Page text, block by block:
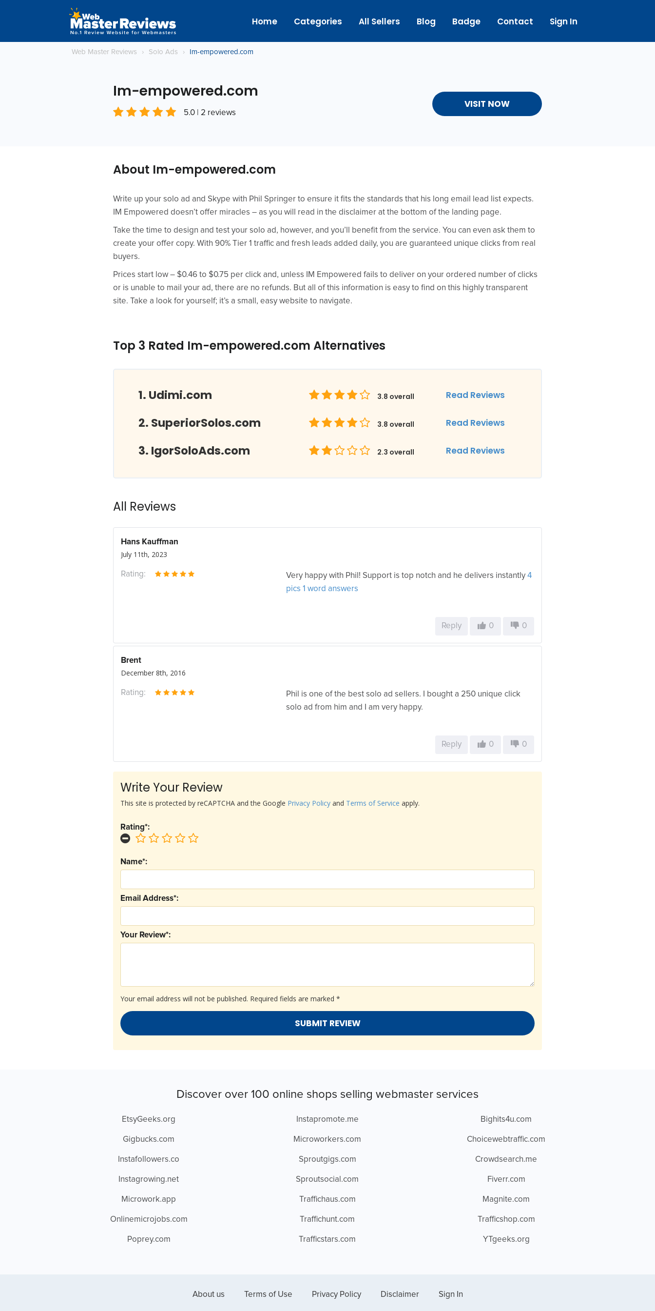
Home Categories All Sellers Blog Badge Contact Sign In
Web Master Reviews › Solo Ads › Im-empowered.com
Im-empowered.com
5.0 | 2 reviews
VISIT NOW
About Im-empowered.com
Write up your solo ad and Skype with Phil Springer to ensure it fits the standards that his long email lead list expects.
IM Empowered doesn’t offer miracles – as you will read in the disclaimer at the bottom of the landing page.
Take the time to design and test your solo ad, however, and you’ll benefit from the service. You can even ask them to
create your offer copy. With 90% Tier 1 traffic and fresh leads added daily, you are guaranteed unique clicks from real
buyers.
Prices start low – $0.46 to $0.75 per click and, unless IM Empowered fails to deliver on your ordered number of clicks
or is unable to mail your ad, there are no refunds. But all of this information is easy to find on this highly transparent
site. Take a look for yourself; it’s a small, easy website to navigate.
Top 3 Rated Im-empowered.com Alternatives
Udimi.com 3.8 overall Read Reviews
SuperiorSolos.com 3.8 overall Read Reviews
IgorSoloAds.com 2.3 overall Read Reviews
All Reviews
Hans Kauffman
July 11th, 2023
Very happy with Phil! Support is top notch and he delivers instantly4
pics 1 word answers
Rating:
Reply 0 0
Brent
December 8th, 2016
Phil is one of the best solo ad sellers. I bought a 250 unique click
solo ad from him and I am very happy.
Rating:
Reply 0 0
Write Your Review
Your email address will not be published. Required fields are marked *
Your Review*:
Email Address*:
Name*:
Rating*:
This site is protected by reCAPTCHA and the Google Privacy Policy and Terms of Service apply.
Discover over 100 online shops selling webmaster services
EtsyGeeks.org
Gigbucks.com
Instafollowers.co
Instagrowing.net
Microwork.app
Onlinemicrojobs.com
Poprey.com
Instapromote.me
Microworkers.com
Sproutgigs.com
Sproutsocial.com
Traffichaus.com
Traffichunt.com
Trafficstars.com
Bighits4u.com
Choicewebtraffic.com
Crowdsearch.me
Fiverr.com
Magnite.com
Trafficshop.com
YTgeeks.org
About us Terms of Use Privacy Policy Disclaimer Sign In